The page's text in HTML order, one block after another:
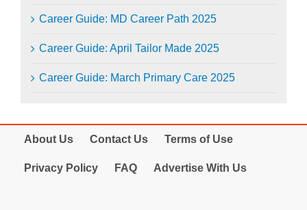
Career Guide: MD Career Path 2025
Career Guide: April Tailor Made 2025
Career Guide: March Primary Care 2025
About Us Contact Us Terms of Use
Privacy Policy FAQ Advertise With Us